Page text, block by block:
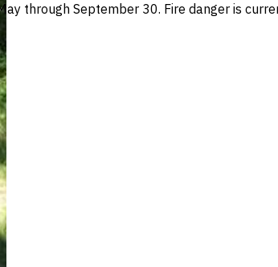
through September 30. Fire danger is